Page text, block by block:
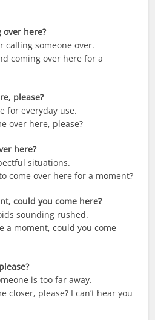
here?
calling someone over.
coming over here for a
please?
for everyday use.
over here, please?
here?
situations.
come over here for a moment?
could you come here?
sounding rushed.
a moment, could you come
is too far away.
closer, please? I can’t hear you